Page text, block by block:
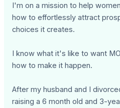
I'm on a mission to help
how to effortlessly attract
choices it creates.
I know what it's like to want
how to make it happen.
After my husband and I
raising a 6 month old and 3-